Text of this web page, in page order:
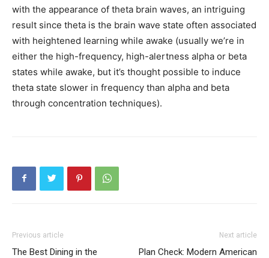
with the appearance of theta brain waves, an intriguing
result since theta is the brain wave state often associated
with heightened learning while awake (usually we’re in
either the high-frequency, high-alertness alpha or beta
states while awake, but it’s thought possible to induce
theta state slower in frequency than alpha and beta
through concentration techniques).
Previous article
The Best Dining in the
Next article
Plan Check: Modern American